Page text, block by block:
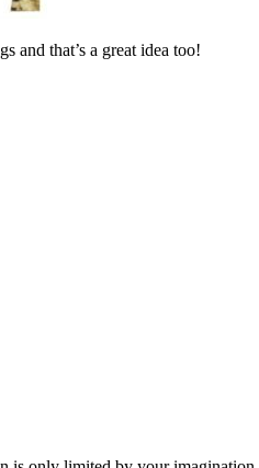
and that’s a great idea too!